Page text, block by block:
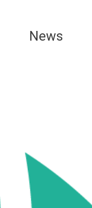
News